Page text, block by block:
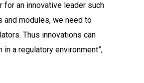
an innovative leader such
and modules, we need to
Thus innovations can
a regulatory environment”,